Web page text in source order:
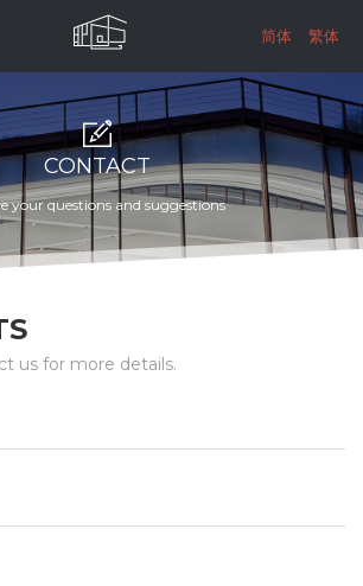
简体 繁体
CONTACT
your questions and suggestions
us for more details.